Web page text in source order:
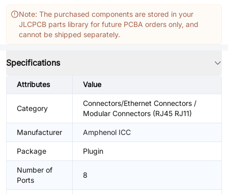
Note: The purchased components are stored in your
JLCPCB parts library for future PCBA orders only, and
cannot be shipped separately.
Specifications
Attributes Value
Category
Connectors/Ethernet Connectors /
Modular Connectors (RJ45 RJ11)
Manufacturer Amphenol ICC
Package Plugin
Number of
Ports
8